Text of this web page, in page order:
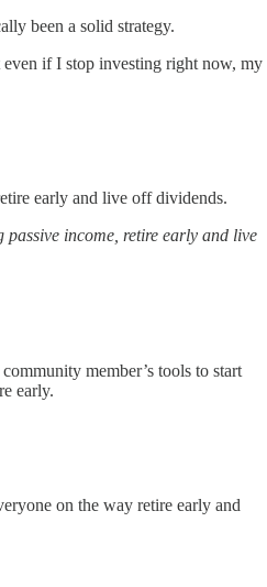
been a solid strategy.
if I stop investing right now, my
early and live off dividends.
income, retire early and live
member’s tools to start
early.
on the way retire early and